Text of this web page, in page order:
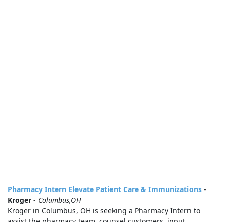
Pharmacy Intern Elevate Patient Care & Immunizations -
Kroger - Columbus,OH
Kroger in Columbus, OH is seeking a Pharmacy Intern to